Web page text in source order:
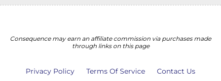
Consequence may earn an affiliate commission via purchases made
through links on this page
Privacy Policy Terms Of Service
Contact Us